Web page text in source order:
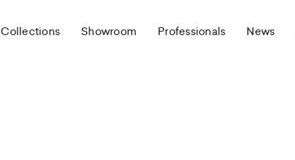
Collections Showroom Professionals News